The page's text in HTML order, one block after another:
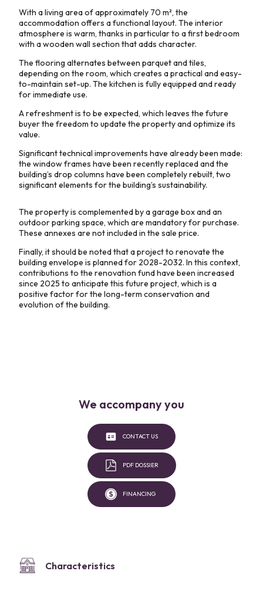
With a living area of approximately 70 m², the
accommodation offers a functional layout. The interior
atmosphere is warm, thanks in particular to a first bedroom
with a wooden wall section that adds character.
The flooring alternates between parquet and tiles,
depending on the room, which creates a practical and easy-
to-maintain set-up. The kitchen is fully equipped and ready
for immediate use.
A refreshment is to be expected, which leaves the future
buyer the freedom to update the property and optimize its
value.
Significant technical improvements have already been made:
the window frames have been recently replaced and the
building’s drop columns have been completely rebuilt, two
significant elements for the building’s sustainability.
The property is complemented by a garage box and an
outdoor parking space, which are mandatory for purchase.
These annexes are not included in the sale price.
Finally, it should be noted that a project to renovate the
building envelope is planned for 2028-2032. In this context,
contributions to the renovation fund have been increased
since 2025 to anticipate this future project, which is a
positive factor for the long-term conservation and
evolution of the building.
We accompany you
CONTACT US
PDF DOSSIER
FINANCING
Characteristics